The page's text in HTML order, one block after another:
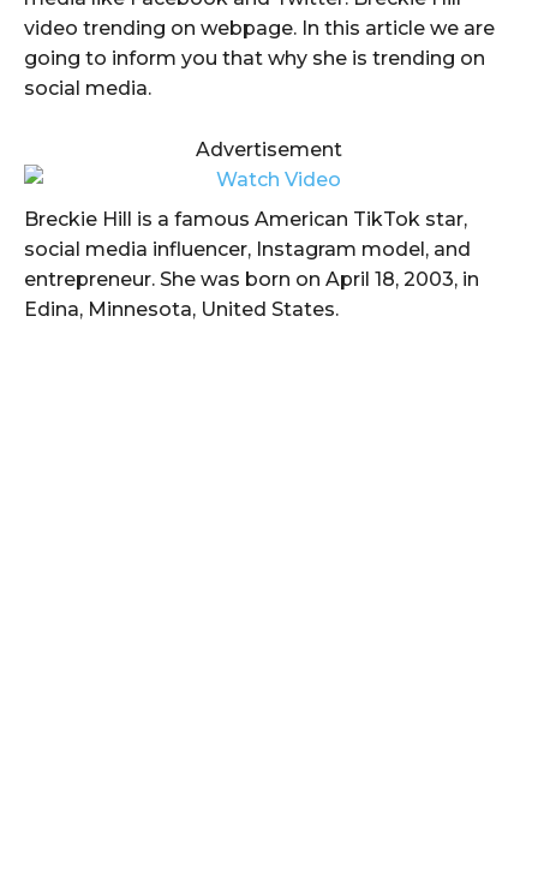
video trending on webpage. In this article we are
going to inform you that why she is trending on
social media.
Advertisement
Breckie Hill is a famous American TikTok star,
social media influencer, Instagram model, and
entrepreneur. She was born on April 18, 2003, in
Edina, Minnesota, United States.